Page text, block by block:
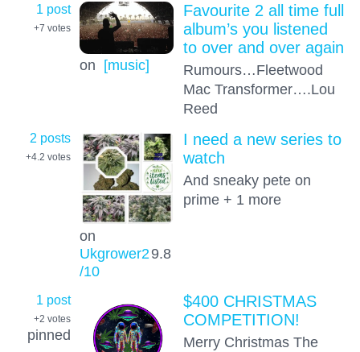
1 post
+7 votes
on [music]
Favourite 2 all time full
album’s you listened
to over and over again
Rumours…Fleetwood
Mac Transformer….Lou
Reed
2 posts
+4.2 votes
on
Ukgrower29.8
/10
I need a new series to
watch
And sneaky pete on
prime + 1 more
1 post
+2 votes
pinned
$400 CHRISTMAS
COMPETITION!
Merry Christmas The